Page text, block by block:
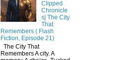
Clipped
Chronicle
s| The City
That
Remembers ( Flash
Fiction, Episode 21)
The City That
Remembers A city. A